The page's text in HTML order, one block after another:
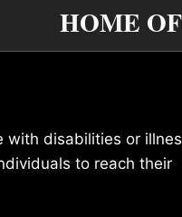
HOME
with disabilities or
to reach their